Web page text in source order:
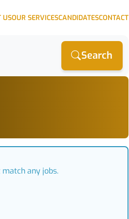
USOUR SERVICESCANDIDATESCONTACT
Search
any jobs.